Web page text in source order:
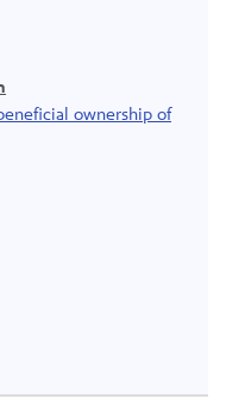
ownership of